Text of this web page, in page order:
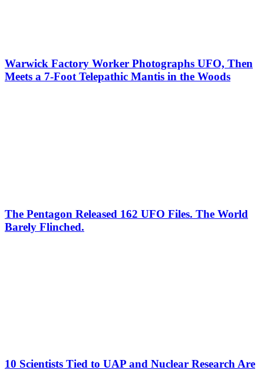
Warwick Factory Worker Photographs UFO, Then
Meets a 7-Foot Telepathic Mantis in the Woods
The Pentagon Released 162 UFO Files. The World
Barely Flinched.
10 Scientists Tied to UAP and Nuclear Research Are